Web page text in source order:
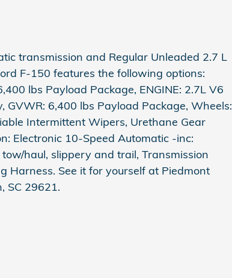
transmission and Regular Unleaded 2.7 L
F-150 features the following options:
lbs Payload Package, ENGINE: 2.7L V6
GVWR: 6,400 lbs Payload Package, Wheels:
Intermittent Wipers, Urethane Gear
Electronic 10-Speed Automatic -inc:
haul, slippery and trail, Transmission
Harness. See it for yourself at Piedmont
SC 29621.